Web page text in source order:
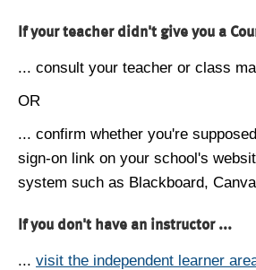
If your teacher didn't give you a
... consult your teacher or class
OR
... confirm whether you're
sign-on link on your school's
system such as Blackboard,
If you don't have an instructor ...
... visit the independent learner